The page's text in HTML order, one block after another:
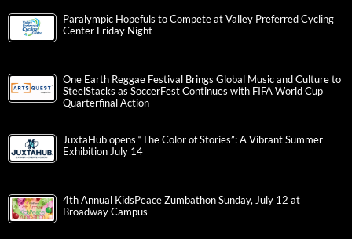
Paralympic Hopefuls to Compete at Valley Preferred Cycling
Center Friday Night
One Earth Reggae Festival Brings Global Music and Culture to
SteelStacks as SoccerFest Continues with FIFA World Cup
Quarterfinal Action
JuxtaHub opens “The Color of Stories”: A Vibrant Summer
Exhibition July 14
4th Annual KidsPeace Zumbathon Sunday, July 12 at
Broadway Campus